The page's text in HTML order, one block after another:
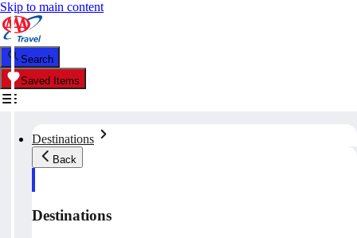
Skip to main content
Search
Saved Items
Destinations
Back
Destinations